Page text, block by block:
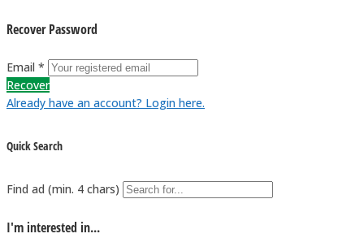
Recover Password
Email *
Recover
Already have an account? Login here.
Quick Search
Find ad (min. 4 chars)
I'm interested in...